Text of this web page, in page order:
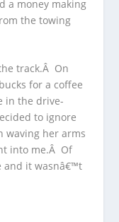
a money making
the towing
track.Â On
for a coffee
in the drive-
to ignore
waving her arms
into me.Â Of
and it wasnâ€™t